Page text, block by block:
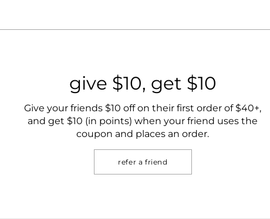
give $10, get $10
Give your friends $10 off on their first order of $40+,
and get $10 (in points) when your friend uses the
coupon and places an order.
refer a friend